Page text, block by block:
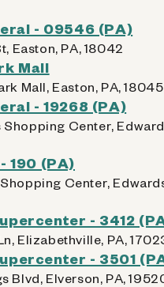
- 09546 (PA)
Easton, PA, 18042
Mall
Mall, Easton, PA, 18045
- 19268 (PA)
Center,
190 (PA)
Center,
- 3412
Elizabethville, PA,
- 3501
Blvd, Elverson, PA,